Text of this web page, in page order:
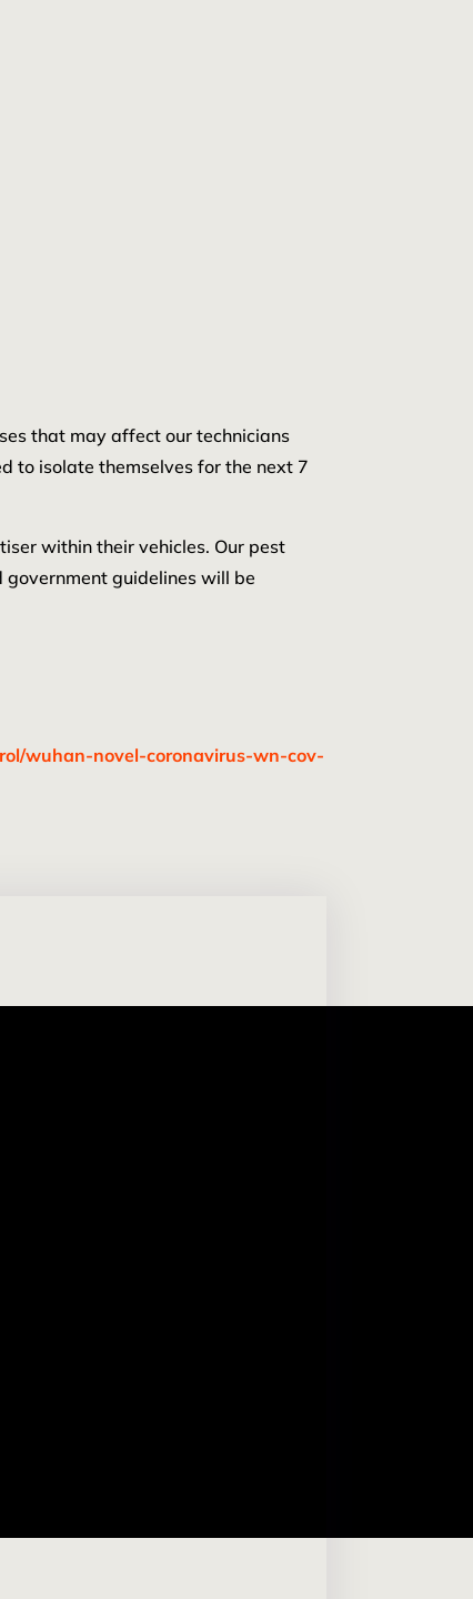
that may affect our technicians
to isolate themselves for the next 7
within their vehicles. Our pest
guidelines will be
wuhan-novel-coronavirus-wn-cov-